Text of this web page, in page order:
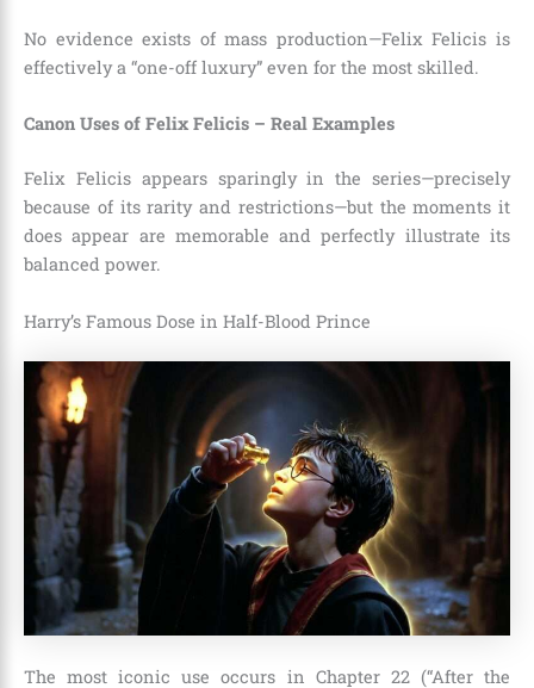
No evidence exists of mass production—Felix Felicis is
effectively a “one-off luxury” even for the most skilled.
Canon Uses of Felix Felicis – Real Examples
Felix Felicis appears sparingly in the series—precisely
because of its rarity and restrictions—but the moments it
does appear are memorable and perfectly illustrate its
balanced power.
Harry’s Famous Dose in Half-Blood Prince
The most iconic use occurs in Chapter 22 (“After the